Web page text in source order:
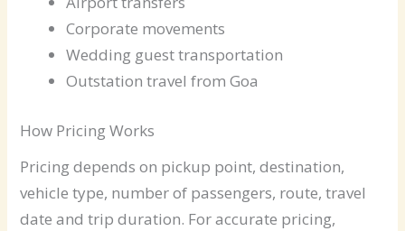
Corporate movements
Wedding guest transportation
Outstation travel from Goa
How Pricing Works
Pricing depends on pickup point, destination,
vehicle type, number of passengers, route, travel
date and trip duration. For accurate pricing,